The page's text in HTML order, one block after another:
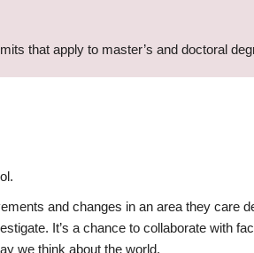
that apply to master’s and doctoral
and changes in an area they care
It’s a chance to collaborate with
we think about the world.